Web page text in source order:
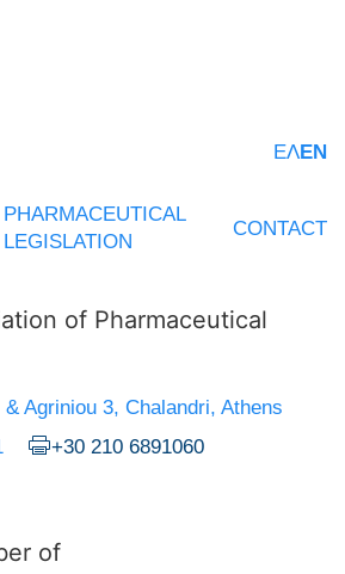
ΕΛEN
PHARMACEUTICAL
LEGISLATION
CONTACT
of Pharmaceutical
Agriniou 3, Chalandri, Athens
+30 210 6891060
of